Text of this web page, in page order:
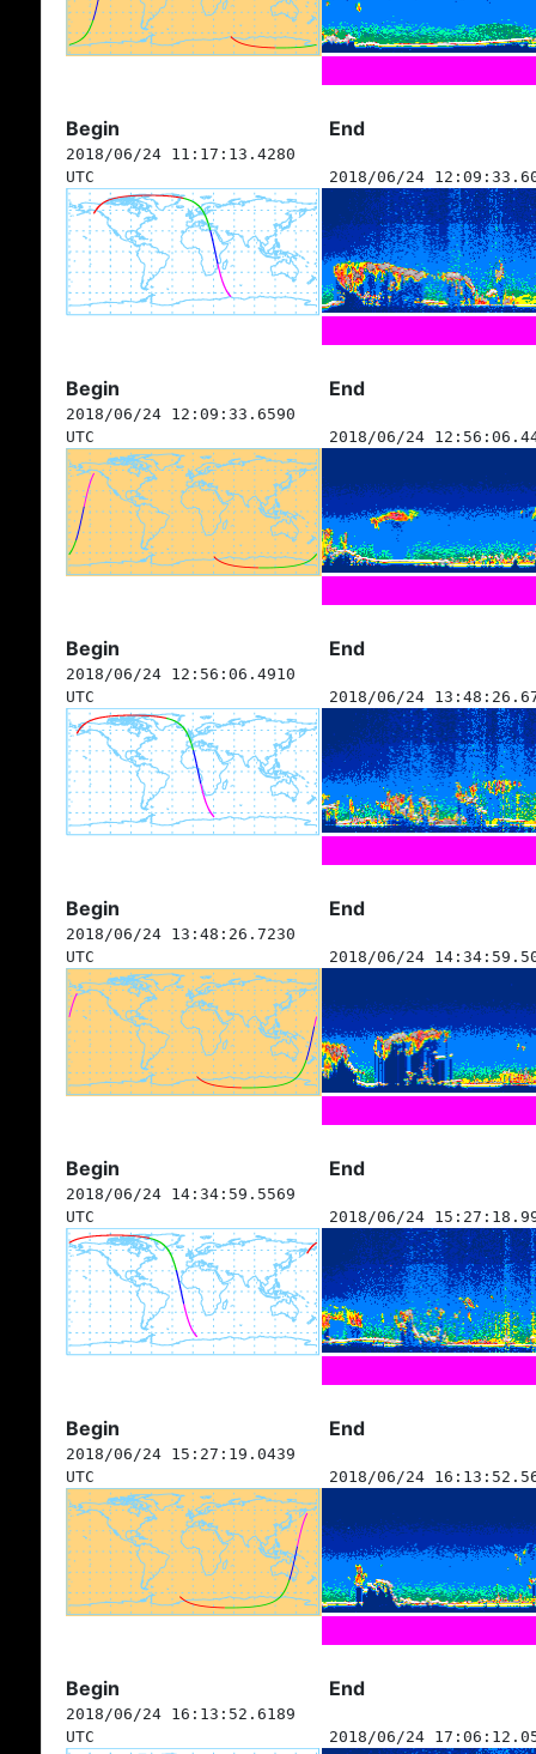
Begin End
2018/06/24 11:17:13.4280
UTC
2018/06/24
Begin End
2018/06/24 12:09:33.6590
UTC
2018/06/24
Begin End
2018/06/24 12:56:06.4910
UTC
2018/06/24
Begin End
2018/06/24 13:48:26.7230
UTC
2018/06/24
Begin End
2018/06/24 14:34:59.5569
UTC
2018/06/24
Begin End
2018/06/24 15:27:19.0439
UTC
2018/06/24
Begin End
2018/06/24 16:13:52.6189
UTC
2018/06/24